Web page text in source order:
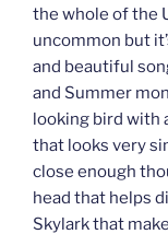
the whole of the
uncommon but
and beautiful
and Summer
looking bird with
that looks very
close enough
head that helps
Skylark that